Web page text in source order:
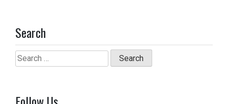
Search
Search
for: